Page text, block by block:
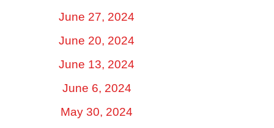
June 27, 2024
June 20, 2024
June 13, 2024
June 6, 2024
May 30, 2024